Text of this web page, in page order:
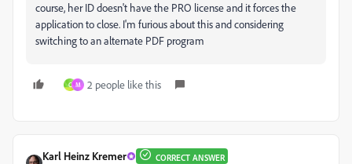
course, her ID doesn't have the PRO license and it forces the
application to close. I'm furious about this and considering
switching to an alternate PDF program
C M 2 people like this
Karl Heinz Kremer CORRECT ANSWER